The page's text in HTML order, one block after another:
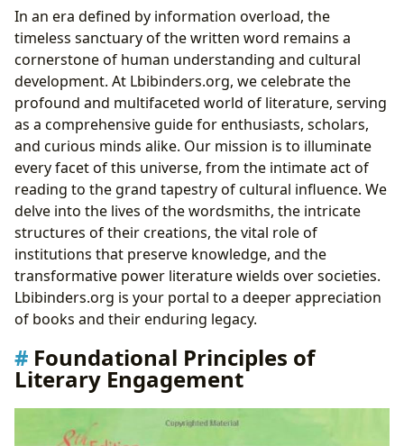
Foundational Principles of Literary Engagement
The Anatomy of a Book: Genres and Forms
The Genesis of Story: Authors and Their Craft
The Developmental Stages of a Reader and a Literary
Work
Nurturing Reading Habits and Lifelong Learning
The Ecosystem of Libraries: Access and
Preservation
Sustaining Literary Health: Impact and Evolution
The Cultural Legacy: Adaptations, Awards, and
Communities
In an era defined by information overload, the
timeless sanctuary of the written word remains a
cornerstone of human understanding and cultural
development. At Lbibinders.org, we celebrate the
profound and multifaceted world of literature, serving
as a comprehensive guide for enthusiasts, scholars,
and curious minds alike. Our mission is to illuminate
every facet of this universe, from the intimate act of
reading to the grand tapestry of cultural influence. We
delve into the lives of the wordsmiths, the intricate
structures of their creations, the vital role of
institutions that preserve knowledge, and the
transformative power literature wields over societies.
Lbibinders.org is your portal to a deeper appreciation
of books and their enduring legacy.
Foundational Principles of
Literary Engagement